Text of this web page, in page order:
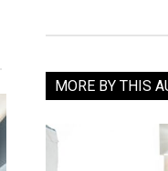
MORE BY THIS